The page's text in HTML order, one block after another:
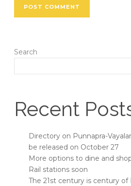
Search
Recent
Directory on Punnapra-
be released on October 27
More options to dine and
Rail stations soon
The 21st century is century of